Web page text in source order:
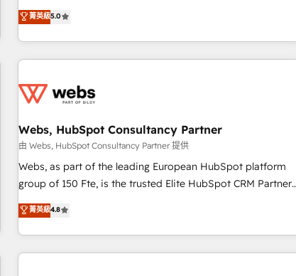
marketing complexity into measurable, scalable growth.
From onboarding to enterprise-grade campaigns, our in-
house team builds scalable strategies that drive long-term
revenue. ⚙️ HubSpot Integration & Optimization • Seamless
migrations and data cleanups • Custom APIs and third-party
marketing and pipeline growth programs • Sales
enablement tools and CRM optimization • Retention
strategies with customer journey mapping 🏅 Elite-Level
HubSpot Execution • 750+ onboardings and 2,000+
and service hubs • Built-in flexibility for startups to global
brands
菁英級5.0
Webs, HubSpot Consultancy Partner
由 Webs, HubSpot Consultancy Partner 提供
Webs, as part of the leading European HubSpot platform
group of 150 Fte, is the trusted Elite HubSpot CRM Partner
offering you a roadmap on maximizing EBITDA and
achieving Commercial Excellence. With our targeted
processes, we strengthen your digital transformation and
minimize costs. As HubSpot's Advanced Accredited CRM
菁英級4.8